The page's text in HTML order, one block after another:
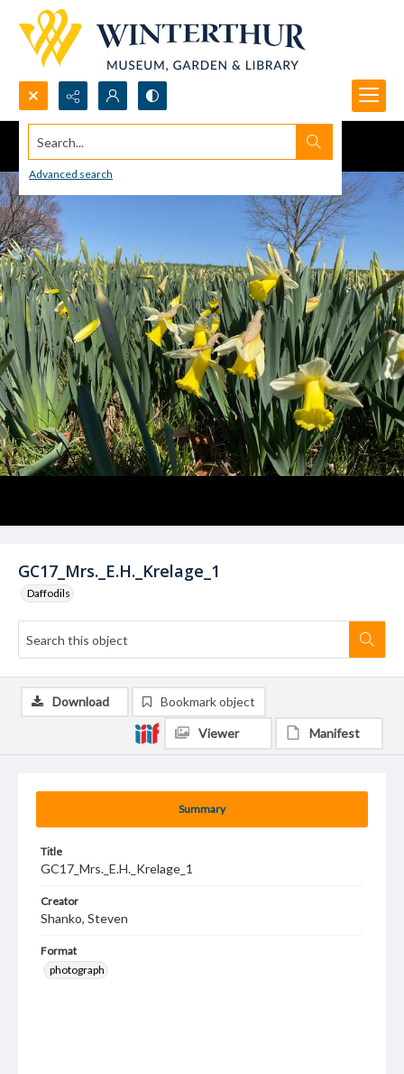
Search...
Advanced search
GC17_Mrs._E.H._Krelage_1
Daffodils
Summary
Title
GC17_Mrs._E.H._Krelage_1
Creator
Shanko, Steven
Format
photograph
Download Bookmark object
Viewer Manifest